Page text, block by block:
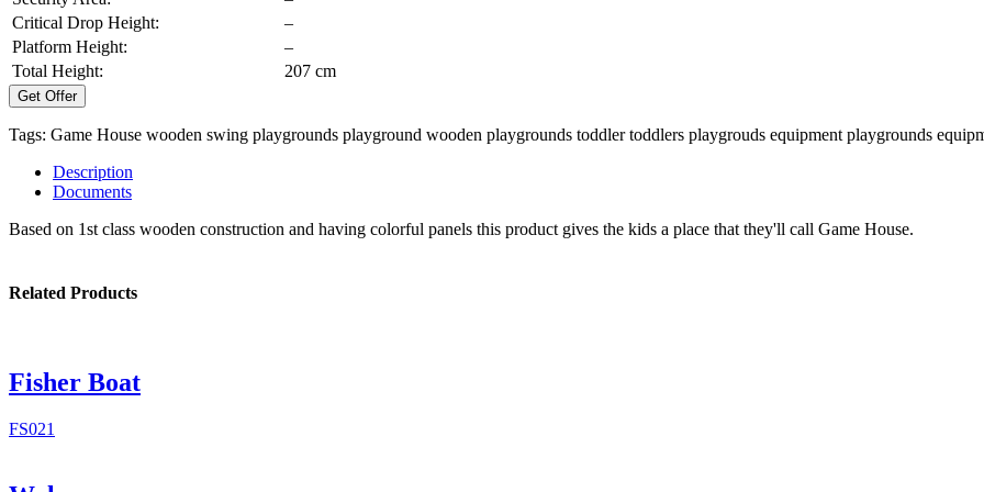
Critical Drop Height:
–
Platform Height:
–
Total Height:
207 cm
Get Offer
Tags: Game House wooden swing playgrounds playground wooden playgrounds toddler toddlers playgrouds equipment playgrounds
Description
Documents
Based on 1st class wooden construction and having colorful panels this product gives the kids a place that they'll call Game House.
Related Products
Fisher Boat
FS021